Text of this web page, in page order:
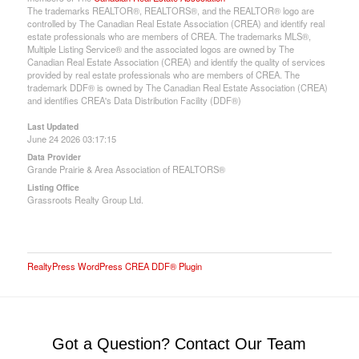
The trademarks REALTOR®, REALTORS®, and the REALTOR® logo are
controlled by The Canadian Real Estate Association (CREA) and identify real
estate professionals who are members of CREA. The trademarks MLS®,
Multiple Listing Service® and the associated logos are owned by The
Canadian Real Estate Association (CREA) and identify the quality of services
provided by real estate professionals who are members of CREA. The
trademark DDF® is owned by The Canadian Real Estate Association (CREA)
and identifies CREA's Data Distribution Facility (DDF®)
Last Updated
June 24 2026 03:17:15
Data Provider
Grande Prairie & Area Association of REALTORS®
Listing Office
Grassroots Realty Group Ltd.
RealtyPress WordPress CREA DDF® Plugin
Got a Question? Contact Our Team